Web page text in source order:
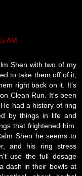
AM
Shen with two of my
to take them off of it,
right back on it. It's
Clean Run. It's been
had a history of ring
by things in life and
that frightened him.
Shen he seems to
and his ring stress
use the full dosage
dash in their bowls at